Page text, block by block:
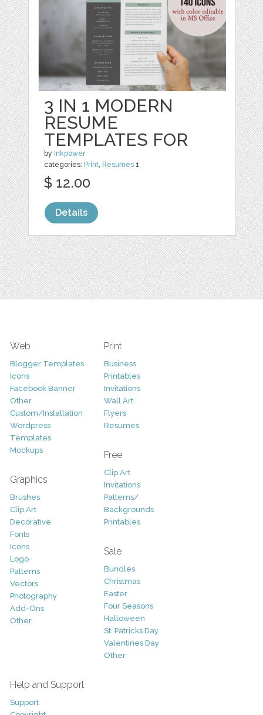
3 IN 1 MODERN
RESUME
TEMPLATES FOR
by Inkpower
categories: Print, Resumes 1
$ 12.00
Details
Web
Blogger Templates
Icons
Facebook Banner
Other
Custom/Installation
Wordpress
Templates
Mockups
Graphics
Brushes
Clip Art
Decorative
Fonts
Icons
Logo
Patterns
Vectors
Photography
Add-Ons
Other
Print
Business
Printables
Invitations
Wall Art
Flyers
Resumes
Free
Clip Art
Invitations
Patterns/
Backgrounds
Printables
Sale
Bundles
Christmas
Easter
Four Seasons
Halloween
St. Patricks Day
Valentines Day
Other
Help and Support
Support